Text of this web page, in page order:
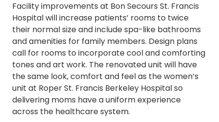
Facility improvements at Bon Secours St. Francis
Hospital will increase patients’ rooms to twice
their normal size and include spa-like bathrooms
and amenities for family members. Design plans
call for rooms to incorporate cool and comforting
tones and art work. The renovated unit will have
the same look, comfort and feel as the women’s
unit at Roper St. Francis Berkeley Hospital so
delivering moms have a uniform experience
across the healthcare system.